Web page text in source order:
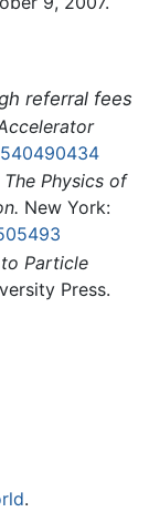
referral fees
The Physics of
New York:
Particle
Press.
.